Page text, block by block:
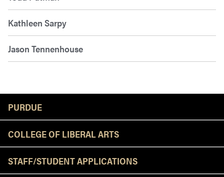
Kathleen Sarpy
Jason Tennenhouse
PURDUE
COLLEGE OF LIBERAL ARTS
STAFF/STUDENT APPLICATIONS